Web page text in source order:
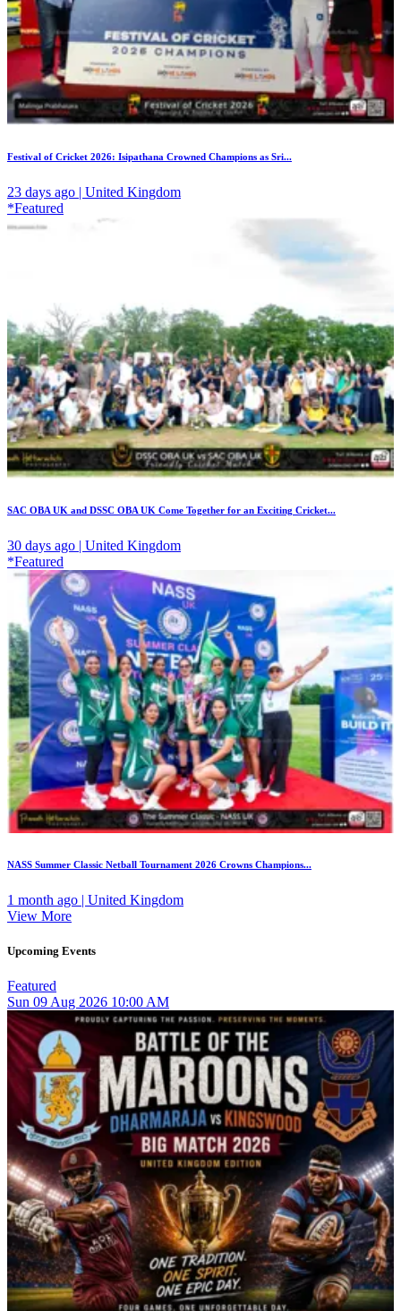
Festival of Cricket 2026: Isipathana Crowned Champions as Sri...
23 days ago | United Kingdom
*Featured
SAC OBA UK and DSSC OBA UK Come Together for an Exciting Cricket...
30 days ago | United Kingdom
*Featured
NASS Summer Classic Netball Tournament 2026 Crowns Champions...
1 month ago | United Kingdom
View More
Upcoming Events
Featured
Sun 09Aug 2026 10:00 AM